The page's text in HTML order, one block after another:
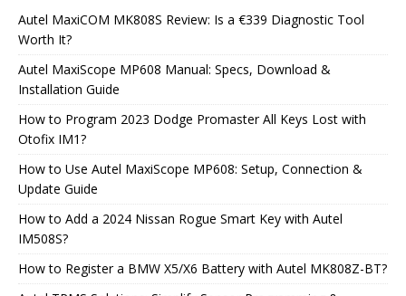
Autel MaxiCOM MK808S Review: Is a €339 Diagnostic Tool
Worth It?
Autel MaxiScope MP608 Manual: Specs, Download &
Installation Guide
How to Program 2023 Dodge Promaster All Keys Lost with
Otofix IM1?
How to Use Autel MaxiScope MP608: Setup, Connection &
Update Guide
How to Add a 2024 Nissan Rogue Smart Key with Autel
IM508S?
How to Register a BMW X5/X6 Battery with Autel MK808Z-BT?